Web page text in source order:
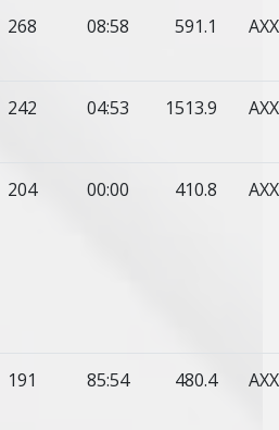
268 08:58 591.1
242 04:53 1513.9
204 00:00 410.8
191 85:54 480.4